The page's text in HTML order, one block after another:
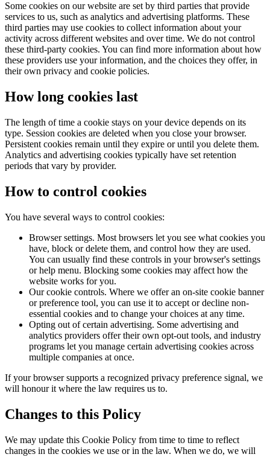
Some cookies on our website are set by third parties that provide
services to us, such as analytics and advertising platforms. These
third parties may use cookies to collect information about your
activity across different websites and over time. We do not control
these third-party cookies. You can find more information about how
these providers use your information, and the choices they offer, in
their own privacy and cookie policies.
How long cookies last
The length of time a cookie stays on your device depends on its
type. Session cookies are deleted when you close your browser.
Persistent cookies remain until they expire or until you delete them.
Analytics and advertising cookies typically have set retention
periods that vary by provider.
How to control cookies
You have several ways to control cookies:
Browser settings. Most browsers let you see what cookies you
have, block or delete them, and control how they are used.
You can usually find these controls in your browser's settings
or help menu. Blocking some cookies may affect how the
website works for you.
Our cookie controls. Where we offer an on-site cookie banner
or preference tool, you can use it to accept or decline non-
essential cookies and to change your choices at any time.
Opting out of certain advertising. Some advertising and
analytics providers offer their own opt-out tools, and industry
programs let you manage certain advertising cookies across
multiple companies at once.
If your browser supports a recognized privacy preference signal, we
will honour it where the law requires us to.
Changes to this Policy
We may update this Cookie Policy from time to time to reflect
changes in the cookies we use or in the law. When we do, we will